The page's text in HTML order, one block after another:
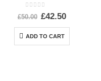
out of 5
£50.00 £42.50
ADD TO CART